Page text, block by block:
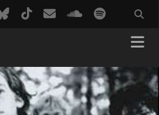
bluesky
tiktokemailsoundcloud
spotify